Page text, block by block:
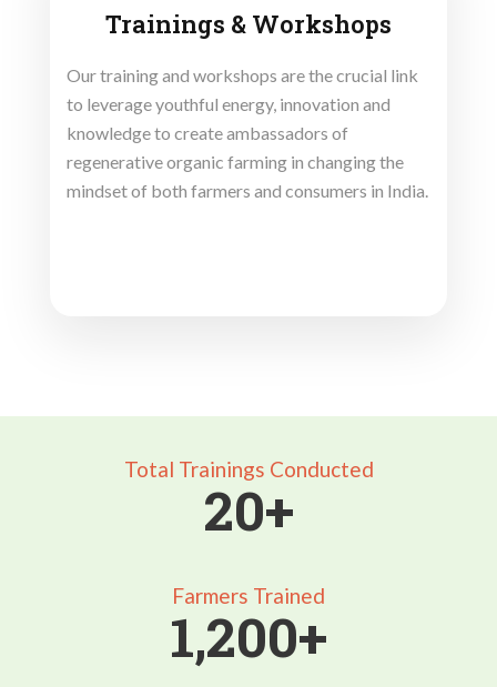
Trainings & Workshops
Our training and workshops are the crucial link
to leverage youthful energy, innovation and
knowledge to create ambassadors of
regenerative organic farming in changing the
mindset of both farmers and consumers in India.
Total Trainings Conducted
20+
Farmers Trained
1,200+